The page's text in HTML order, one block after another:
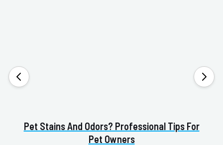
Pet Stains And Odors? Professional Tips For
Pet Owners